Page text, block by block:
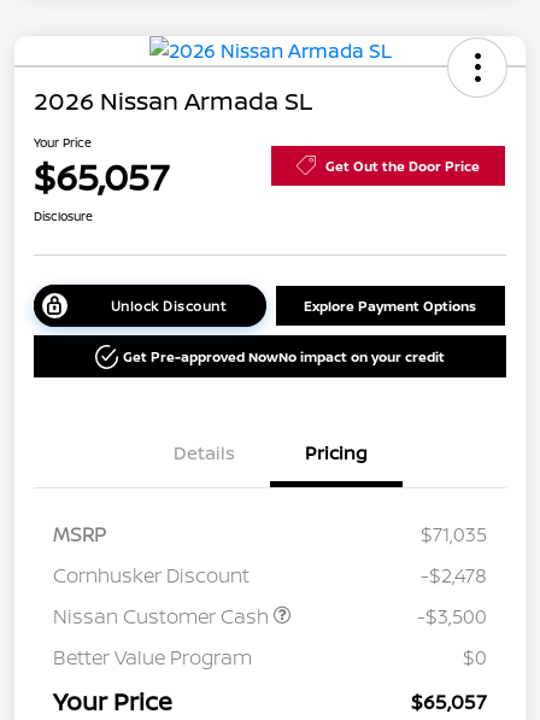
2026 Nissan Armada SL
Your Price
$65,057 Get Out the Door Price
Disclosure
Unlock Discount Explore Payment Options
Get Pre-approved NowNo impact on your credit
Details Pricing
MSRP
$71,035
Cornhusker Discount
-$2,478
Nissan Customer Cash
-$3,500
Better Value Program
$0
Your Price
$65,057